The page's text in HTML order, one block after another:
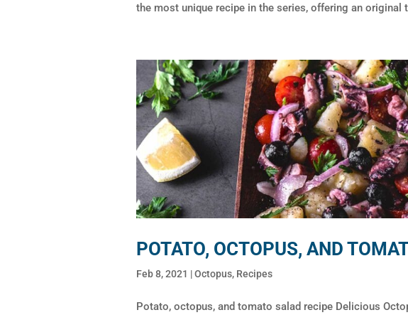
the most unique recipe in the series, offering an original
POTATO, OCTOPUS, AND
Feb 8, 2021 |Octopus, Recipes
Potato, octopus, and tomato salad recipe Delicious